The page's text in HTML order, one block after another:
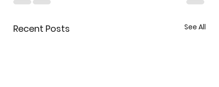
Recent Posts See All